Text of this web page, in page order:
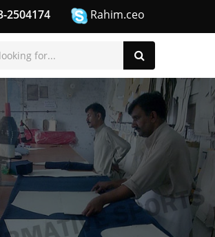
2504174 Rahim.ceo